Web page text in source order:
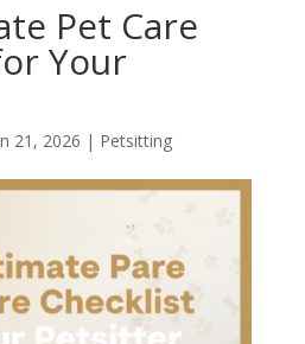
Pet Care
Your
21, 2026 | Petsitting